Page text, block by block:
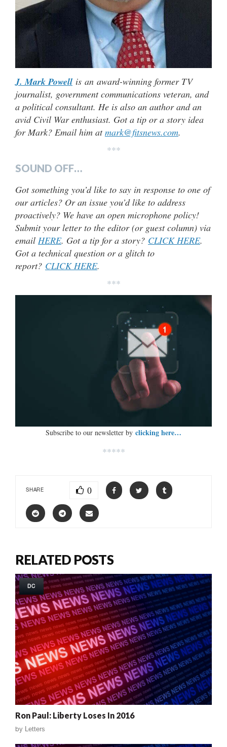
J. Mark Powell is an award-winning former TV
journalist, government communications veteran, and
a political consultant. He is also an author and an
avid Civil War enthusiast. Got a tip or a story idea
for Mark? Email him atmark@fitsnews.com.
***
SOUND OFF…
Got something you’d like to say in response to one of
our articles? Or an issue you’d like to address
proactively? We have an open microphone policy!
Submit your letter to the editor (or guest column) via
email HERE. Got a tip for a story? CLICK HERE.
Got a technical question or a glitch to
report? CLICK HERE.
***
Subscribe to our newsletter by clicking here…
*****
SHARE 0
RELATED POSTS
DC
Ron Paul: Liberty Loses In 2016
by Letters